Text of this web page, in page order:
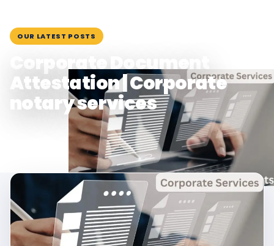
OUR LATEST POSTS
Corporate Document
Attestation | Corporate
notary services